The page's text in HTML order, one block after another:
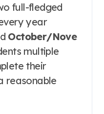
full-fledged
year
October/Nove
multiple
their
reasonable